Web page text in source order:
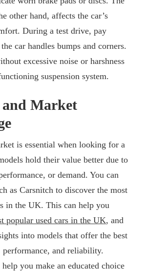
other hand, affects the car’s
During a test drive, pay
car handles bumps and corners.
excessive noise or harshness
suspension system.
and Market
is essential when looking for a
hold their value better due to
or demand. You can
as Carsnitch to discover the most
in the UK. This can help you
popular used cars in the UK, and
into models that offer the best
performance, and reliability.
you make an educated choice